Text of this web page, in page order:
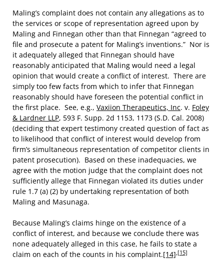
Maling’s complaint does not contain any allegations as to
the services or scope of representation agreed upon by
Maling and Finnegan other than that Finnegan “agreed to
file and prosecute a patent for Maling’s inventions.” Nor is
it adequately alleged that Finnegan should have
reasonably anticipated that Maling would need a legal
opinion that would create a conflict of interest. There are
simply too few facts from which to infer that Finnegan
reasonably should have foreseen the potential conflict in
the first place. See, e.g., Vaxiion Therapeutics, Inc. v. Foley
& Lardner LLP, 593 F. Supp. 2d 1153, 1173 (S.D. Cal. 2008)
(deciding that expert testimony created question of fact as
to likelihood that conflict of interest would develop from
firm’s simultaneous representation of competitor clients in
patent prosecution). Based on these inadequacies, we
agree with the motion judge that the complaint does not
sufficiently allege that Finnegan violated its duties under
rule 1.7 (a) (2) by undertaking representation of both
Maling and Masunaga.
Because Maling’s claims hinge on the existence of a
conflict of interest, and because we conclude there was
none adequately alleged in this case, he fails to state a
claim on each of the counts in his complaint.[14] [15]